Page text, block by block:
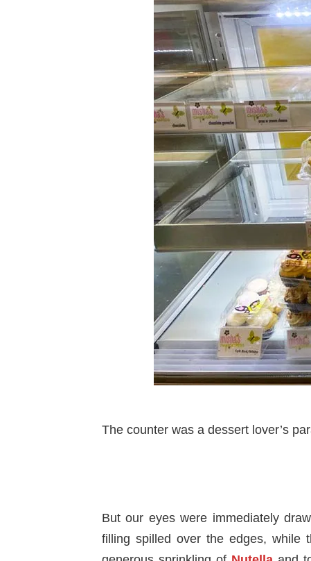
The counter was a dessert lover’s
But our eyes were immediately
filling spilled over the edges, while